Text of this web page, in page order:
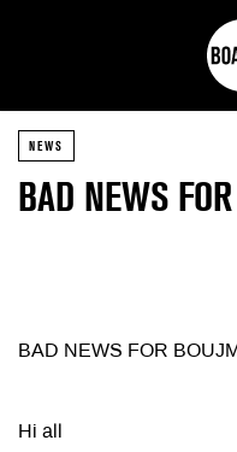
NEWS
BAD NEWS
BAD NEWS FOR
Hi all